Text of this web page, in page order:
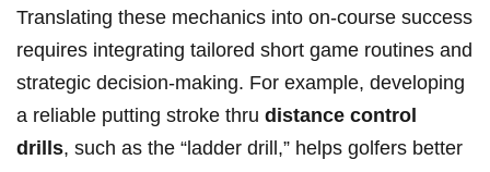
Translating these mechanics into on-course success
requires ⁤integrating tailored short game routines and
strategic decision-making. For example, developing
a reliable putting stroke thru distance control
drills, such as the “ladder⁤ drill,” helps golfers better